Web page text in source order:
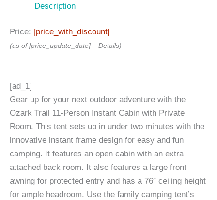
Description
Price: [price_with_discount]
(as of [price_update_date] – Details)
[ad_1]
Gear up for your next outdoor adventure with the
Ozark Trail 11-Person Instant Cabin with Private
Room. This tent sets up in under two minutes with the
innovative instant frame design for easy and fun
camping. It features an open cabin with an extra
attached back room. It also features a large front
awning for protected entry and has a 76″ ceiling height
for ample headroom. Use the family camping tent’s